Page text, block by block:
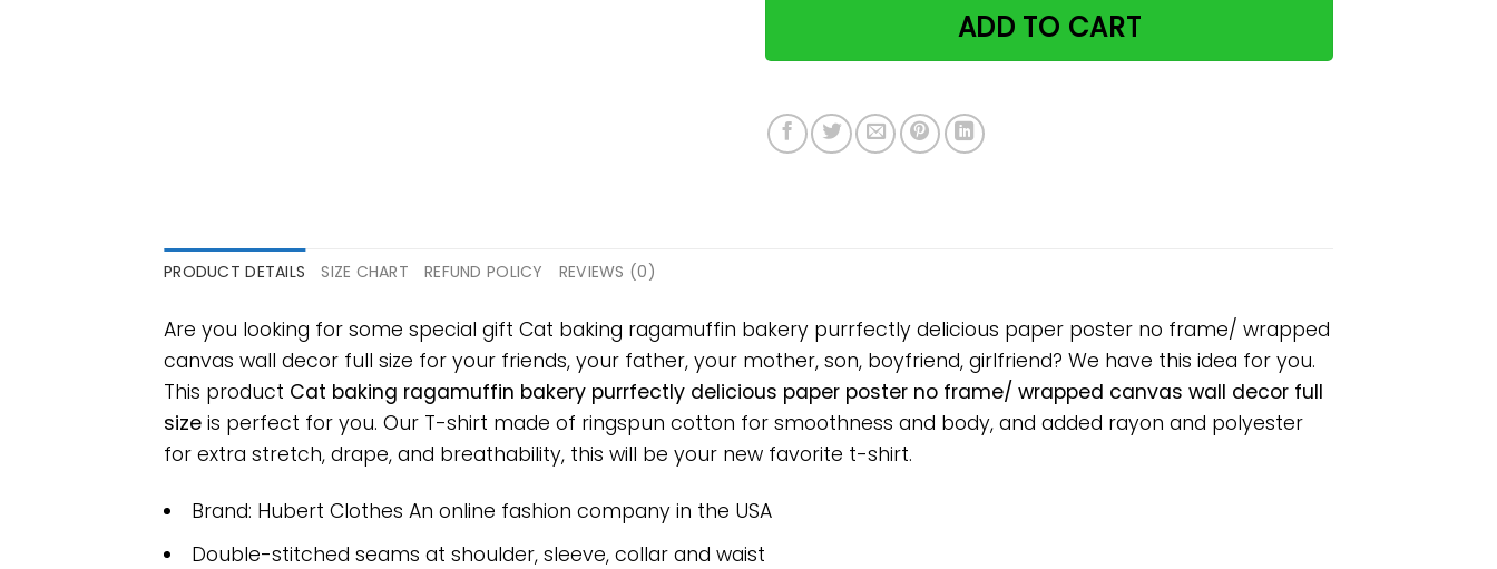
ADD TO CART
PRODUCT DETAILS SIZE CHART REFUND POLICY REVIEWS (0)
Are you looking for some special gift Cat baking ragamuffin bakery purrfectly delicious paper poster no frame/ wrapped
canvas wall decor full size for your friends, your father, your mother, son, boyfriend, girlfriend? We have this idea for you.
This product Cat baking ragamuffin bakery purrfectly delicious paper poster no frame/ wrapped canvas wall decor full
size is perfect for you. Our T-shirt made of ringspun cotton for smoothness and body, and added rayon and polyester
for extra stretch, drape, and breathability, this will be your new favorite t-shirt.
Brand: Hubert Clothes An online fashion company in the USA
Double-stitched seams at shoulder, sleeve, collar and waist